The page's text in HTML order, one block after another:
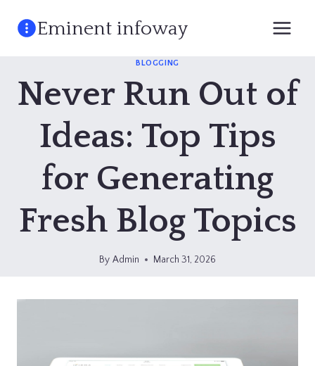
Eminent infoway
BLOGGING
Never Run Out of
Ideas: Top Tips
for Generating
Fresh Blog Topics
By Admin March 31, 2026